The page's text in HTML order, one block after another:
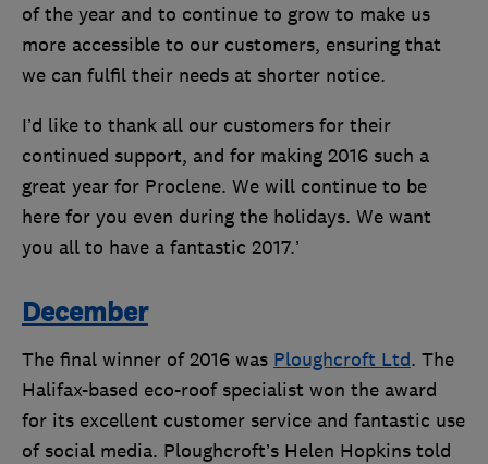
of the year and to continue to grow to make us
more accessible to our customers, ensuring that
we can fulfil their needs at shorter notice.
I’d like to thank all our customers for their
continued support, and for making 2016 such a
great year for Proclene. We will continue to be
here for you even during the holidays. We want
you all to have a fantastic 2017.’
December
The final winner of 2016 was Ploughcroft Ltd. The
Halifax-based eco-roof specialist won the award
for its excellent customer service and fantastic use
of social media. Ploughcroft’s Helen Hopkins told